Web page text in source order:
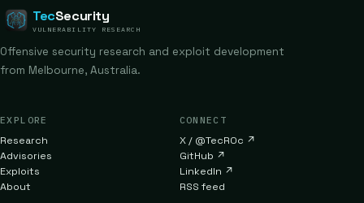
TecSecurity
VULNERABILITY RESEARCH
Offensive security research and exploit development
from Melbourne, Australia.
EXPLORE
Research
Advisories
Exploits
About
CONNECT
X / @TecR0c ↗
GitHub ↗
LinkedIn ↗
RSS feed